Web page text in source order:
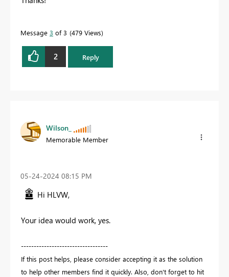
Message 3 of 3 479 Views
2 Reply
Wilson_
Memorable Member
‎05-24-2024 08:15 PM
Hi HLVW,
Your idea would work, yes.
----------------------------------
If this post helps, please consider accepting it as the solution
to help other members find it quickly. Also, don't forget to hit